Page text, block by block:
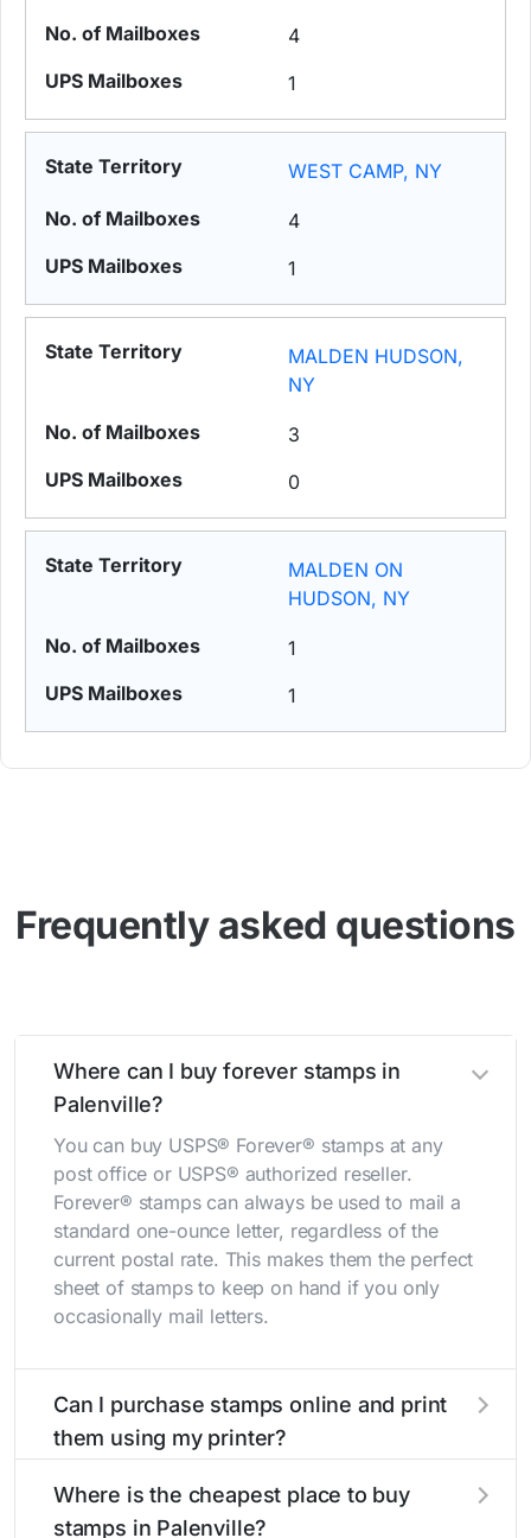
4
1
WEST CAMP, NY
4
1
MALDEN HUDSON,
NY
3
0
MALDEN ON
HUDSON, NY
1
1
Frequently asked questions
Where can I buy forever stamps in
Palenville?
You can buy USPS® Forever® stamps at any
post office or USPS® authorized reseller.
Forever® stamps can always be used to mail a
standard one-ounce letter, regardless of the
current postal rate. This makes them the perfect
sheet of stamps to keep on hand if you only
occasionally mail letters.
Can I purchase stamps online and print
them using my printer?
them using your home printer atStamps.com
Where is the cheapest place to buy
stamps in Palenville?